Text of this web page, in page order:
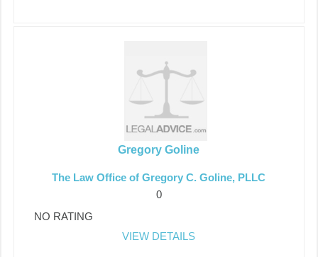
Gregory Goline
The Law Office of Gregory C. Goline, PLLC
0
NO RATING
VIEW DETAILS